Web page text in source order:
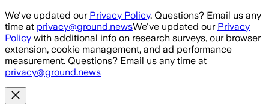
Skip to main content
We've updated our Privacy Policy. Questions? Email us any
time at privacy@ground.newsWe've updated our Privacy
Policy with additional info on research surveys, our browser
extension, cookie management, and ad performance
measurement. Questions? Email us any time at
privacy@ground.news